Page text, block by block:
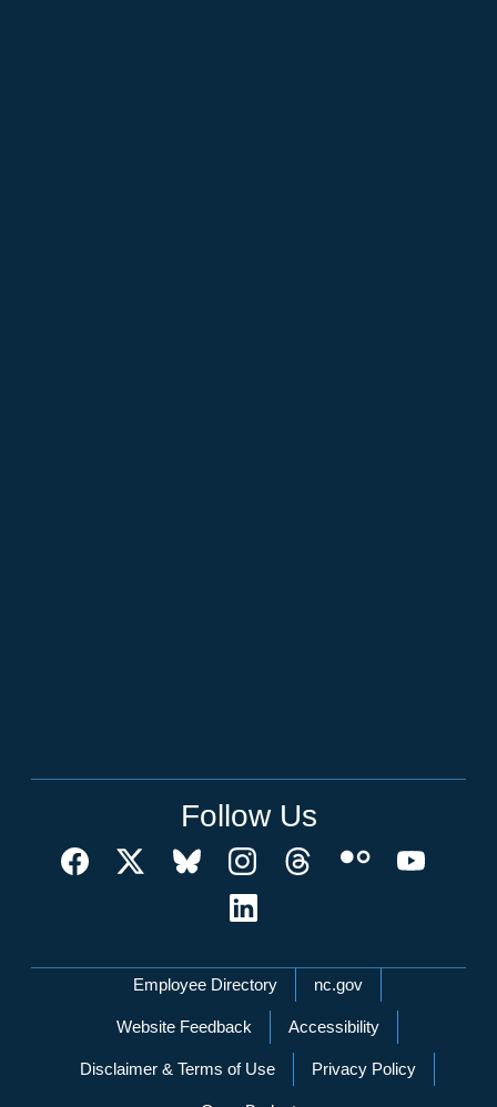
Follow Us
Network Menu
Employee Directory nc.gov
Website Feedback Accessibility
Disclaimer & Terms of Use Privacy Policy